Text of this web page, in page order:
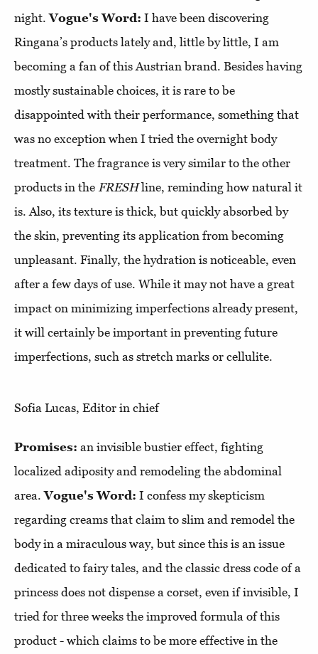
night.Vogue's Word: I have been discovering
Ringana’s products lately and, little by little, I am
becoming a fan of this Austrian brand. Besides having
mostly sustainable choices, it is rare to be
disappointed with their performance, something that
was no exception when I tried the overnight body
treatment. The fragrance is very similar to the other
products in the FRESHline, reminding how natural it
is. Also, its texture is thick, but quickly absorbed by
the skin, preventing its application from becoming
unpleasant. Finally, the hydration is noticeable, even
after a few days of use. While it may not have a great
impact on minimizing imperfections already present,
it will certainly be important in preventing future
imperfections, such as stretch marks or cellulite.
Sofia Lucas, Editor in chief
Promises: an invisible bustier effect, fighting
localized adiposity and remodeling the abdominal
area.Vogue's Word: I confess my skepticism
regarding creams that claim to slim and remodel the
body in a miraculous way, but since this is an issue
dedicated to fairy tales, and the classic dress code of a
princess does not dispense a corset, even if invisible, I
tried for three weeks the improved formula of this
product - which claims to be more effective in the